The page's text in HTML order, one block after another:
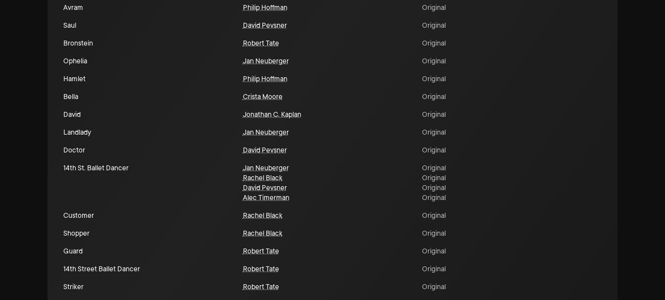
Avram Philip Hoffman Original
Saul David Pevsner Original
Bronstein Robert Tate Original
Ophelia Jan Neuberger Original
Hamlet Philip Hoffman Original
Bella Crista Moore Original
David Jonathan C. Kaplan Original
Landlady Jan Neuberger Original
Doctor David Pevsner Original
14th St. Ballet Dancer Jan Neuberger
Original
Rachel Black
Original
David Pevsner
Original
Alec Timerman
Original
Customer Rachel Black Original
Shopper Rachel Black Original
Guard Robert Tate Original
14th Street Ballet Dancer Robert Tate Original
Striker Robert Tate Original